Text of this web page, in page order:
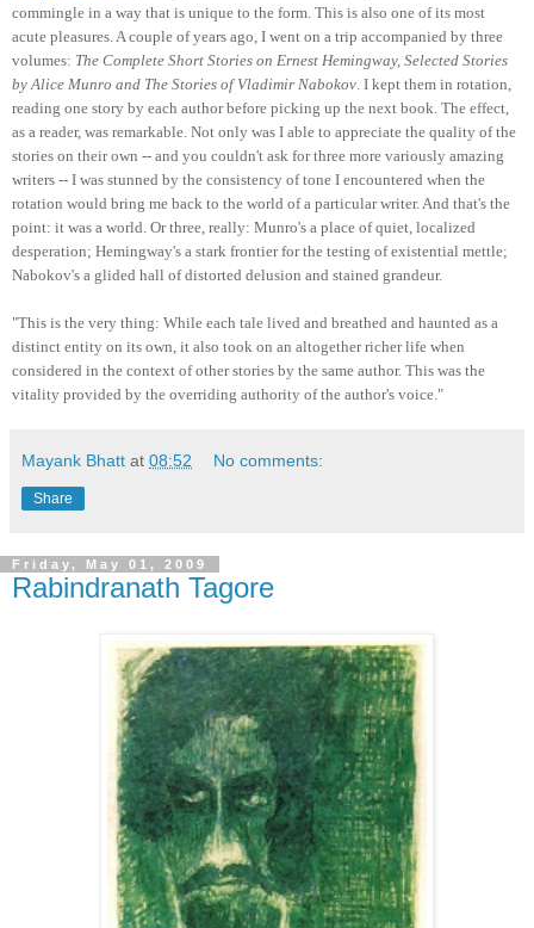
commingle in a way that is unique to the form. This is also one of its most
acute pleasures. A couple of years ago, I went on a trip accompanied by three
volumes: The Complete Short Stories on Ernest Hemingway, Selected Stories
by Alice Munro and The Stories of Vladimir Nabokov. I kept them in rotation,
reading one story by each author before picking up the next book. The effect,
as a reader, was remarkable. Not only was I able to appreciate the quality of the
stories on their own -- and you couldn't ask for three more variously amazing
writers -- I was stunned by the consistency of tone I encountered when the
rotation would bring me back to the world of a particular writer. And that's the
point: it was a world. Or three, really: Munro's a place of quiet, localized
desperation; Hemingway's a stark frontier for the testing of existential mettle;
Nabokov's a glided hall of distorted delusion and stained grandeur.
"This is the very thing: While each tale lived and breathed and haunted as a
distinct entity on its own, it also took on an altogether richer life when
considered in the context of other stories by the same author. This was the
vitality provided by the overriding authority of the author's voice."
Mayank Bhatt at 08:52 No comments:
Share
Friday, May 01, 2009
Rabindranath Tagore